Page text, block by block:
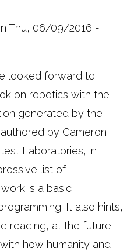
Thu, 06/09/2016 -
looked forward to
on robotics with the
generated by the
by Cameron
Laboratories, in
list of
is a basic
It also hints,
reading, at the future
how humanity and